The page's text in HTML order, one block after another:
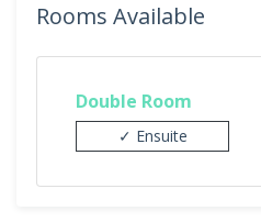
Rooms Available
Double Room
✓ Ensuite